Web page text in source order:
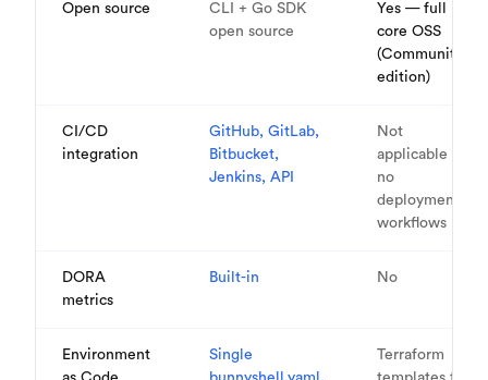
Open source
CLI + Go SDK
open source
Yes — full
core OSS
(Community
edition)
CI/CD
integration
GitHub, GitLab,
Bitbucket,
Jenkins, API
Not
applicable —
no
deployment
workflows
DORA
metrics
Built-in No
Environment
Single
Terraform